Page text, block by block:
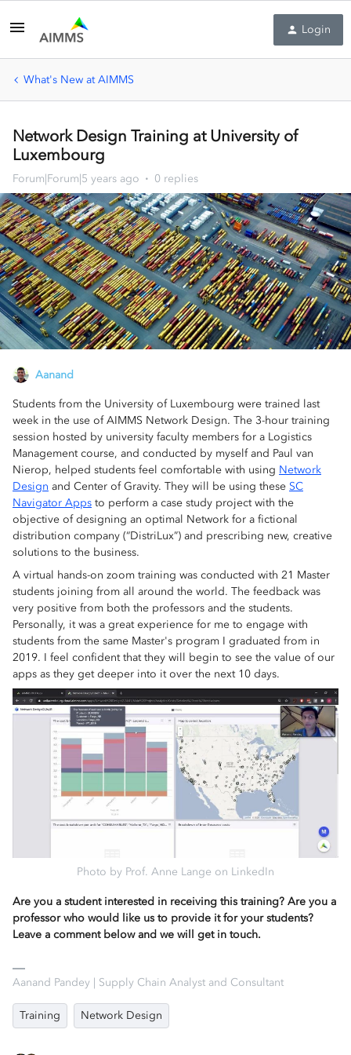
Login
What's New at AIMMS
Network Design Training at University of
Luxembourg
Forum|Forum|5 years ago 0 replies
Aanand
Students from the University of Luxembourg were trained last
week in the use of AIMMS Network Design. The 3-hour training
session hosted by university faculty members for a Logistics
Management course, and conducted by myself and Paul van
Nierop, helped students feel comfortable with using Network
Design and Center of Gravity. They will be using these SC
Navigator Apps to perform a case study project with the
objective of designing an optimal Network for a fictional
distribution company (“DistriLux”) and prescribing new, creative
solutions to the business.
A virtual hands-on zoom training was conducted with 21 Master
students joining from all around the world. The feedback was
very positive from both the professors and the students.
Personally, it was a great experience for me to engage with
students from the same Master's program I graduated from in
2019. I feel confident that they will begin to see the value of our
apps as they get deeper into it over the next 10 days.
Photo by Prof. Anne Lange on LinkedIn
Are you a student interested in receiving this training? Are you a
professor who would like us to provide it for your students?
Leave a comment below and we will get in touch.
Aanand Pandey | Supply Chain Analyst and Consultant
Training Network Design